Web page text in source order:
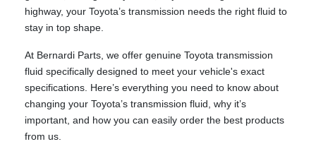
highway, your Toyota’s transmission needs the right fluid to
stay in top shape.
At Bernardi Parts, we offer genuine Toyota transmission
fluid specifically designed to meet your vehicle's exact
specifications. Here’s everything you need to know about
changing your Toyota’s transmission fluid, why it’s
important, and how you can easily order the best products
from us.